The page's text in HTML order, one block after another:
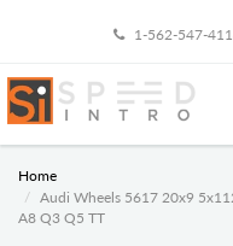
1-562-547-
Home
Audi Wheels 5617 20x9
A8 Q3 Q5 TT